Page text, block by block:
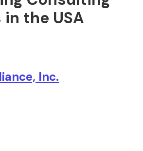
the USA
Inc.